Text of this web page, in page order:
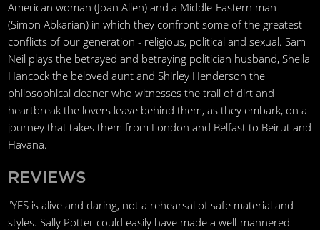
American woman (Joan Allen) and a Middle-Eastern man
(Simon Abkarian) in which they confront some of the greatest
conflicts of our generation - religious, political and sexual. Sam
Neil plays the betrayed and betraying politician husband, Sheila
Hancock the beloved aunt and Shirley Henderson the
philosophical cleaner who witnesses the trail of dirt and
heartbreak the lovers leave behind them, as they embark, on a
journey that takes them from London and Belfast to Beirut and
Havana.
REVIEWS
"YES is alive and daring, not a rehearsal of safe material and
styles. Sally Potter could easily have made a well-mannered